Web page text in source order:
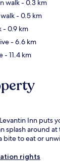
walk- 0.3 km
- 0.5 km
- 0.9 km
- 6.6 km
- 11.4 km
Inn puts
splash around
bite to eat or
rights